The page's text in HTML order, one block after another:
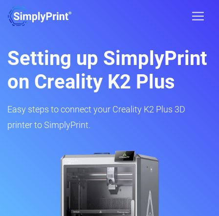
Setting up SimplyPrint
on Creality K2 Plus
Easy steps to connect your Creality K2 Plus 3D
printer to SimplyPrint.